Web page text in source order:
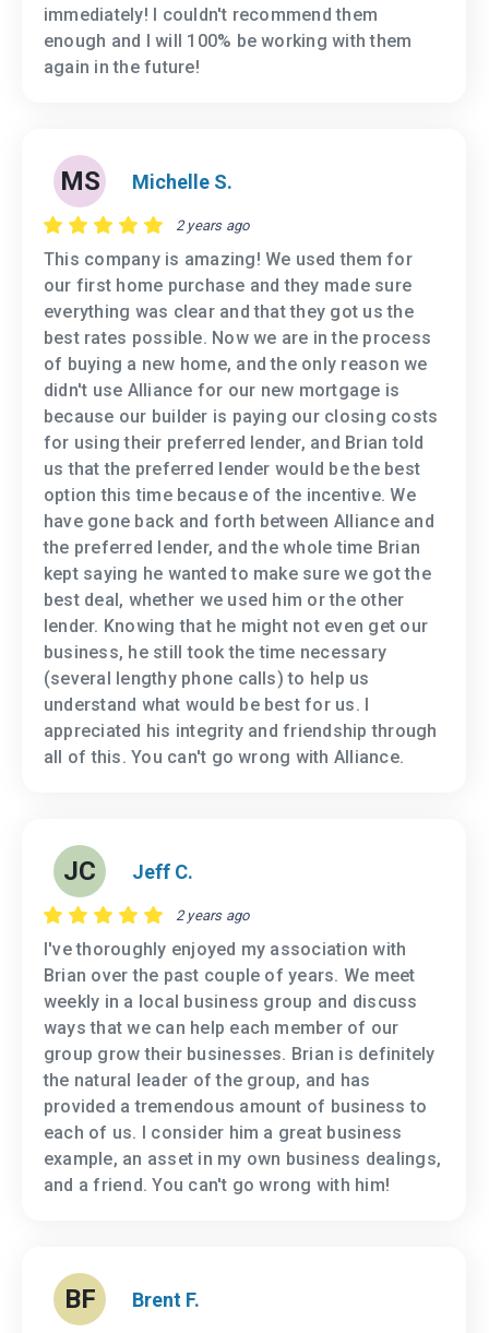
immediately! I couldn't recommend them
enough and I will 100% be working with them
again in the future!
MS Michelle S.
2 years ago
This company is amazing! We used them for
our first home purchase and they made sure
everything was clear and that they got us the
best rates possible. Now we are in the process
of buying a new home, and the only reason we
didn't use Alliance for our new mortgage is
because our builder is paying our closing costs
for using their preferred lender, and Brian told
us that the preferred lender would be the best
option this time because of the incentive. We
have gone back and forth between Alliance and
the preferred lender, and the whole time Brian
kept saying he wanted to make sure we got the
best deal, whether we used him or the other
lender. Knowing that he might not even get our
business, he still took the time necessary
(several lengthy phone calls) to help us
understand what would be best for us. I
appreciated his integrity and friendship through
all of this. You can't go wrong with Alliance.
JC Jeff C.
2 years ago
I've thoroughly enjoyed my association with
Brian over the past couple of years. We meet
weekly in a local business group and discuss
ways that we can help each member of our
group grow their businesses. Brian is definitely
the natural leader of the group, and has
provided a tremendous amount of business to
each of us. I consider him a great business
example, an asset in my own business dealings,
and a friend. You can't go wrong with him!
BF Brent F.